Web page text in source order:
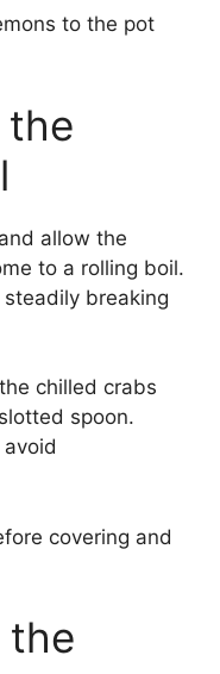
to the pot
the
allow the
to a rolling boil.
breaking
chilled crabs
spoon.
covering and
the